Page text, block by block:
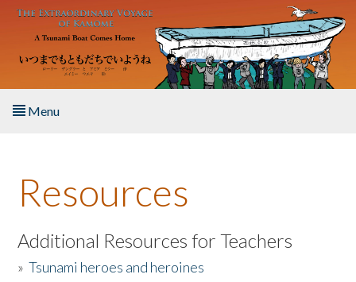
Skip to main content
Menu
About the Book
Listen to the Book
Activities
Resources
Additional Resources for Teachers
»Tsunami heroes and heroines